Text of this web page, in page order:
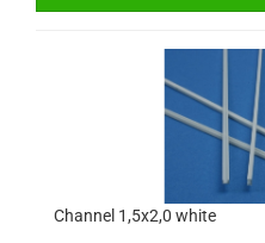
Channel 1,5x2,0 white